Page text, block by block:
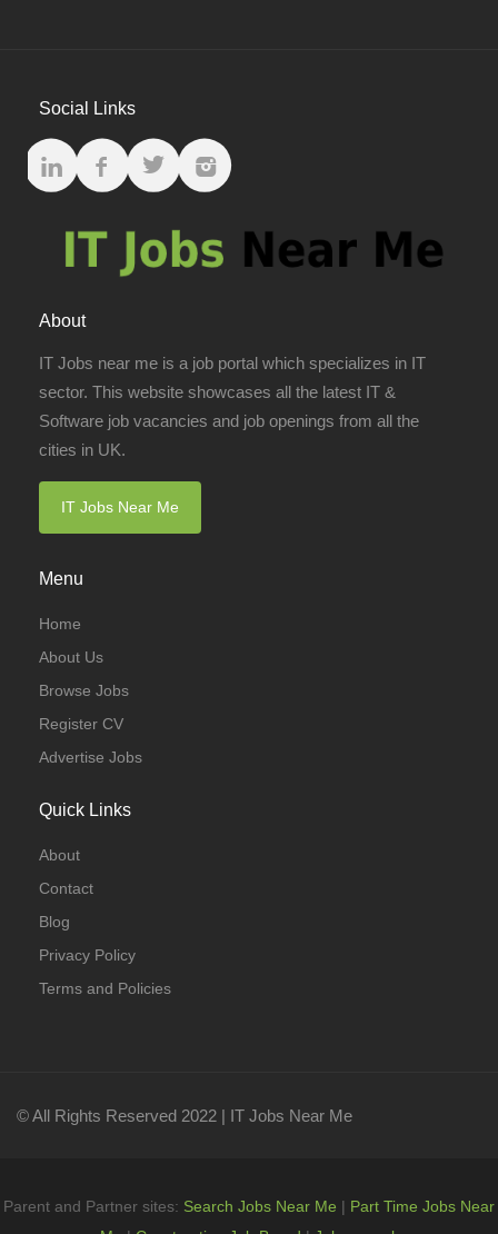
Social Links
About
IT Jobs near me is a job portal which specializes in IT
sector. This website showcases all the latest IT &
Software job vacancies and job openings from all the
cities in UK.
IT Jobs Near Me
Menu
Home
About Us
Browse Jobs
Register CV
Advertise Jobs
Quick Links
About
Contact
Blog
Privacy Policy
Terms and Policies
© All Rights Reserved 2022 | IT Jobs Near Me
Parent and Partner sites: Search Jobs Near Me | Part Time Jobs Near